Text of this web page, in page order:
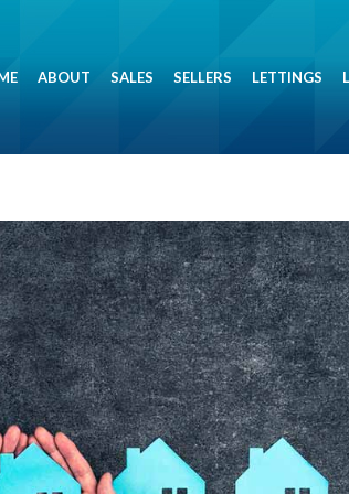
ABOUT SALES SELLERS LETTINGS